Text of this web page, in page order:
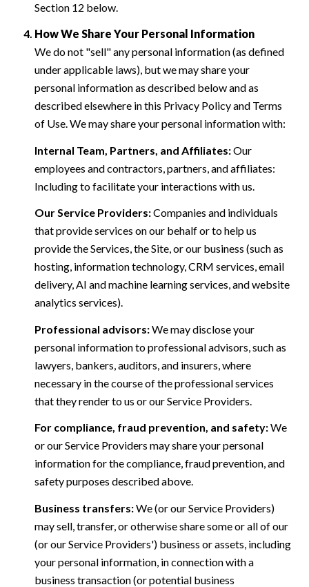
Section 12 below.
How We Share Your Personal Information
We do not "sell" any personal information (as defined
under applicable laws), but we may share your
personal information as described below and as
described elsewhere in this Privacy Policy and Terms
of Use. We may share your personal information with:
Internal Team, Partners, and Affiliates:Our
employees and contractors, partners, and affiliates:
Including to facilitate your interactions with us.
Our Service Providers:Companies and individuals
that provide services on our behalf or to help us
provide the Services, the Site, or our business (such as
hosting, information technology, CRM services, email
delivery, AI and machine learning services, and website
analytics services).
Professional advisors:We may disclose your
personal information to professional advisors, such as
lawyers, bankers, auditors, and insurers, where
necessary in the course of the professional services
that they render to us or our Service Providers.
For compliance, fraud prevention, and safety:We
or our Service Providers may share your personal
information for the compliance, fraud prevention, and
safety purposes described above.
Business transfers:We (or our Service Providers)
may sell, transfer, or otherwise share some or all of our
(or our Service Providers') business or assets, including
your personal information, in connection with a
business transaction (or potential business